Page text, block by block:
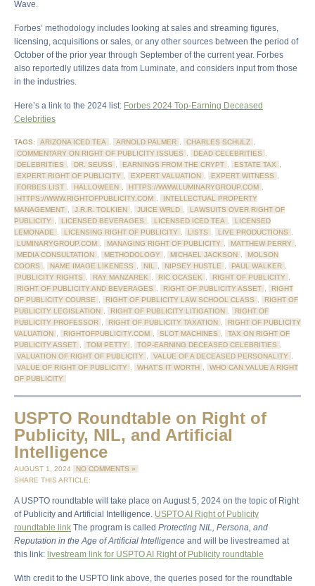
Wave.
Forbes’ methodology includes looking at sales and streaming figures,
licensing, acquisitions or sales, or any other sources between the period of
October of the prior year through September of the current year. Forbes
also reportedly utilizes data from Luminate, and considers input from those
in the industries.
Here’s a link to the 2024 list: Forbes 2024 Top-Earning Deceased
Celebrities
TAGS: ARIZONA ICED TEA , ARNOLD PALMER , CHARLES SCHULZ ,
COMMENTARY ON RIGHT OF PUBLICITY ISSUES , DEAD CELEBRITIES ,
DELEBRITIES , DR. SEUSS , EARNINGS FROM THE CRYPT , ESTATE TAX ,
EXPERT RIGHT OF PUBLICITY , EXPERT VALUATION , EXPERT WITNESS ,
FORBES LIST , HALLOWEEN , HTTPS://WWW.LUMINARYGROUP.COM ,
HTTPS://WWW.RIGHTOFPUBLICITY.COM ,
INTELLECTUAL PROPERTY
MANAGEMENT , J.R.R. TOLKIEN , JUICE WRLD ,
LAWSUITS OVER RIGHT OF
PUBLICITY , LICENSED BEVERAGES , LICENSED ICED TEA ,
LICENSED
LEMONADE , LICENSING RIGHT OF PUBLICITY , LISTS , LIVE PRODUCTIONS ,
LUMINARYGROUP.COM , MANAGING RIGHT OF PUBLICITY , MATTHEW PERRY ,
MEDIA CONSULTATION , METHODOLOGY , MICHAEL JACKSON ,
MOLSON
COORS , NAME IMAGE LIKENESS , NIL , NIPSEY HUSTLE , PAUL WALKER ,
PUBLICITY RIGHTS , RAY MANZAREK , RIC OCASEK , RIGHT OF PUBLICITY ,
RIGHT OF PUBLICITY AND BEVERAGES , RIGHT OF PUBLICITY ASSET ,
RIGHT
OF PUBLICITY COURSE , RIGHT OF PUBLICITY LAW SCHOOL CLASS ,
RIGHT OF
PUBLICITY LEGISLATION , RIGHT OF PUBLICITY LITIGATION ,
RIGHT OF
PUBLICITY PROFESSOR , RIGHT OF PUBLICITY TAXATION ,
RIGHT OF PUBLICITY
VALUATION , RIGHTOFPUBLICITY.COM , SLOT MACHINES ,
TAX ON RIGHT OF
PUBLICITY ASSET , TOM PETTY , TOP-EARNING DECEASED CELEBRITIES ,
VALUATION OF RIGHT OF PUBLICITY , VALUE OF A DECEASED PERSONALITY ,
VALUE OF RIGHT OF PUBLICITY , WHAT'S IT WORTH ,
WHO CAN VALUE A RIGHT
OF PUBLICITY
USPTO Roundtable on Right of
Publicity, NIL, and Artificial
Intelligence
AUGUST 1, 2024
NO COMMENTS »
SHARE THIS ARTICLE:
A USPTO roundtable will take place on August 5, 2024 on the topic of Right
of Publicity and Artificial Intelligence. USPTO AI Right of Publicity
roundtable link The program is called Protecting NIL, Persona, and
Reputation in the Age of Artificial Intelligence and will be livestreamed at
this link: livestream link for USPTO AI Right of Publicity roundtable
With credit to the USPTO link above, the queries posed for the roundtable